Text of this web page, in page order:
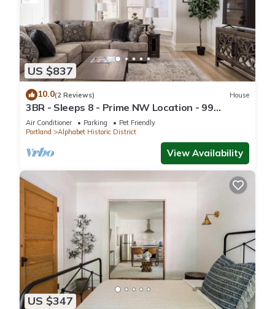
US $837
10.0(2 Reviews) House
3BR - Sleeps 8 - Prime NW Location - 99
WalkScore
Air Conditioner Parking
Pet Friendly
Portland
Alphabet Historic District
View Availability
US $347